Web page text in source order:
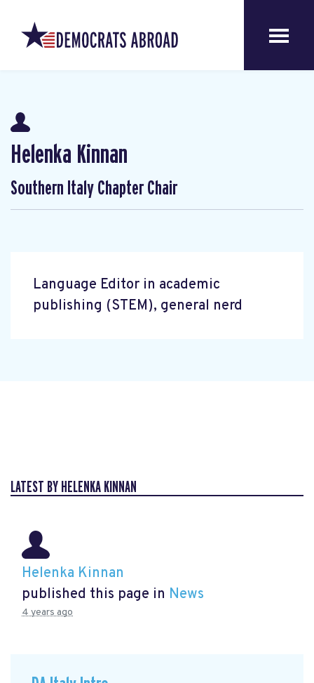
Helenka Kinnan
Southern Italy Chapter Chair
Language Editor in academic
publishing (STEM), general nerd
LATEST BY HELENKA KINNAN
Helenka Kinnan
published this page in News
4 years ago